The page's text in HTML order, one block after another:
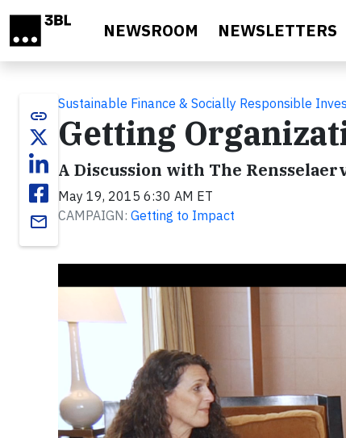
NEWSROOM NEWSLETTERS
link
email
Sustainable Finance & Socially Responsible
Getting
A Discussion with The
May 19, 2015 6:30 AM ET
CAMPAIGN: Getting to Impact